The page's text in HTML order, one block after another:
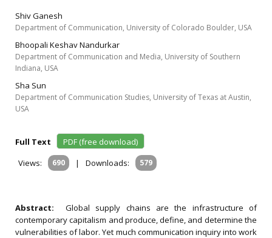
Shiv Ganesh
Department of Communication, University of Colorado Boulder, USA
Bhoopali Keshav Nandurkar
Department of Communication and Media, University of Southern
Indiana, USA
Sha Sun
Department of Communication Studies, University of Texas at Austin,
USA
Full Text
PDF (free download)
Views:
690 | Downloads: 579
Abstract: Global supply chains are the infrastructure of
contemporary capitalism and produce, define, and determine the
vulnerabilities of labor. Yet much communication inquiry into work